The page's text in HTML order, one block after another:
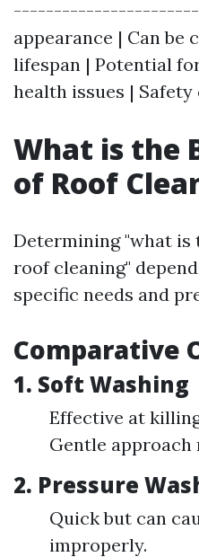
------------------------
appearance | Can be
lifespan | Potential
health issues | Safety
What is the
of Roof
Determining "what is
roof cleaning"
specific needs and
Comparative
1. Soft Washing
Effective at
Gentle approach
2. Pressure
Quick but can
improperly.